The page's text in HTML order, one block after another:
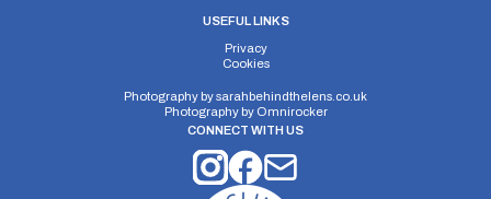
USEFUL LINKS
Privacy
Cookies
Photography bysarahbehindthelens.co.uk
Photography by Omnirocker
CONNECT WITH US